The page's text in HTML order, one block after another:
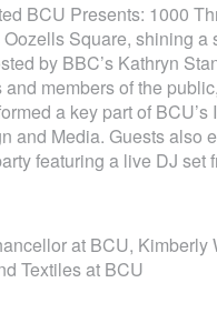
BCU Presents: 1000
Square, shining
by BBC’s Kathryn
members of the
a key part of
and Media. Guests also
featuring a live DJ set
at BCU, Kimberly
Textiles at BCU